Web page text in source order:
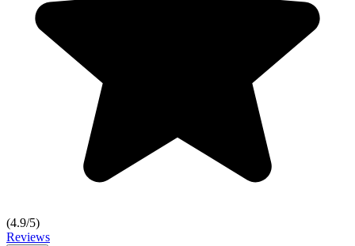
(4.9/5)
Reviews